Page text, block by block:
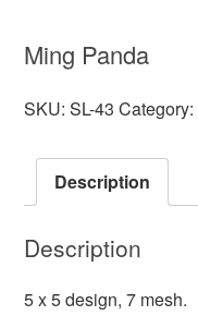
Ming Panda
SKU:SL-43 Category:
Description
Description
5 x 5 design, 7 mesh.